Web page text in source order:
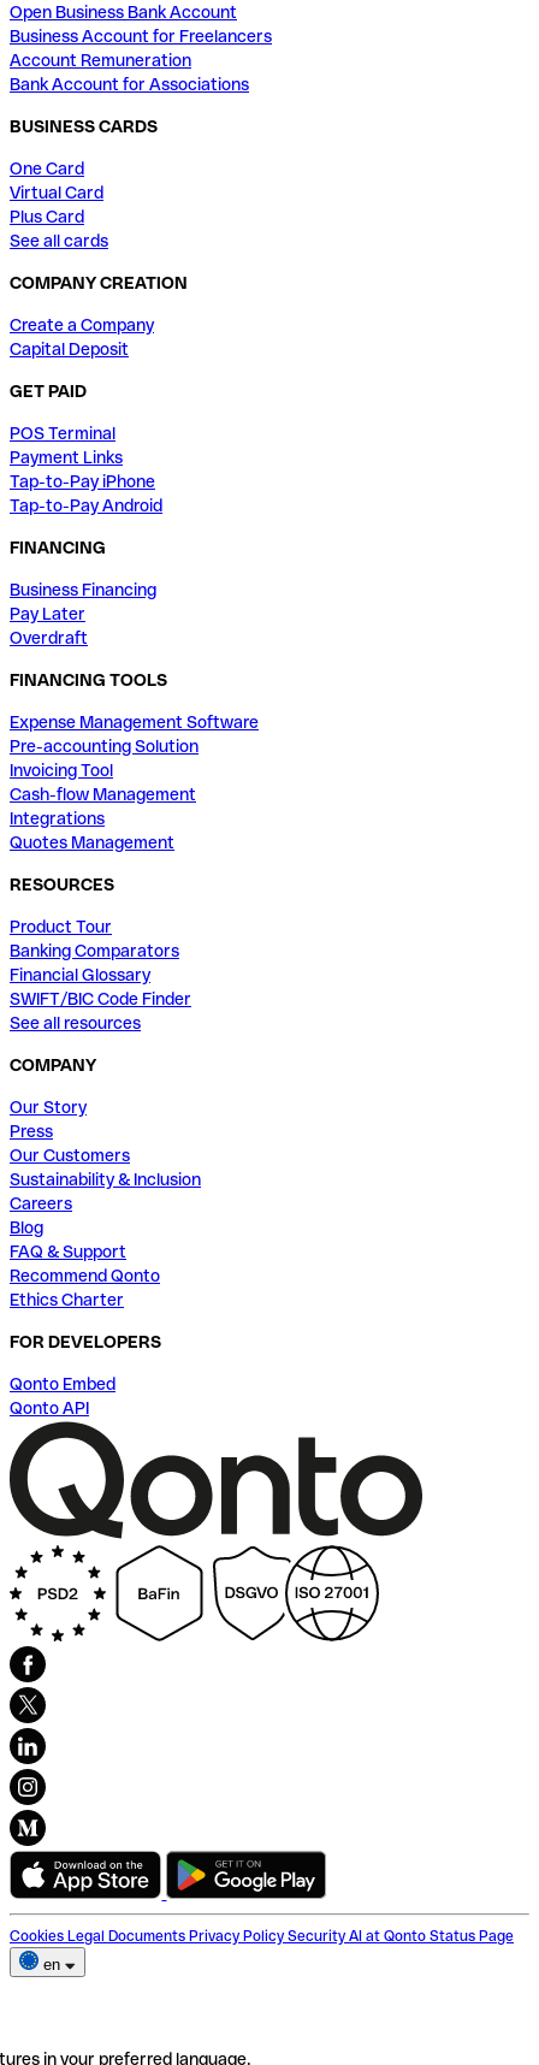
Open Business Bank Account
Business Account for Freelancers
Account Remuneration
Bank Account for Associations
BUSINESS CARDS
One Card
Virtual Card
Plus Card
See all cards
COMPANY CREATION
Create a Company
Capital Deposit
GET PAID
POS Terminal
Payment Links
Tap-to-Pay iPhone
Tap-to-Pay Android
FINANCING
Business Financing
Pay Later
Overdraft
FINANCING TOOLS
Expense Management Software
Pre-accounting Solution
Invoicing Tool
Cash-flow Management
Integrations
Quotes Management
RESOURCES
Product Tour
Banking Comparators
Financial Glossary
SWIFT/BIC Code Finder
See all resources
COMPANY
Our Story
Press
Our Customers
Sustainability & Inclusion
Careers
Blog
FAQ & Support
Recommend Qonto
Ethics Charter
FOR DEVELOPERS
Qonto Embed
Qonto API
Cookies Legal Documents Privacy Policy Security AI at Qonto Status Page
en
in your preferred language.